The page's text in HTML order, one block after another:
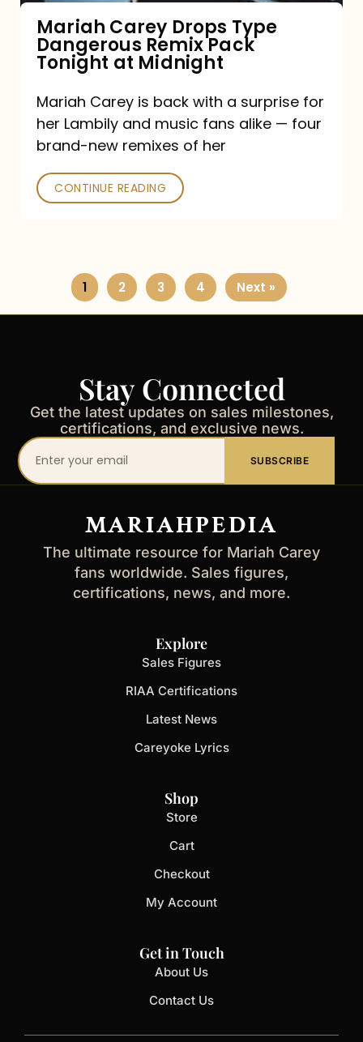
Tonight
at
Midnight
Mariah Carey Drops Type
Dangerous Remix Pack
Tonight at Midnight
Mariah Carey is back with a surprise for
her Lambily and music fans alike — four
brand-new remixes of her
CONTINUE READING
1 2 3 4 Next »
Stay Connected
Get the latest updates on sales milestones,
certifications, and exclusive news.
Your
email
SUBSCRIBE
MARIAHPEDIA
The ultimate resource for Mariah Carey
fans worldwide. Sales figures,
certifications, news, and more.
Explore
Sales Figures
RIAA Certifications
Latest News
Careyoke Lyrics
Shop
Store
Cart
Checkout
My Account
Get in Touch
About Us
Contact Us